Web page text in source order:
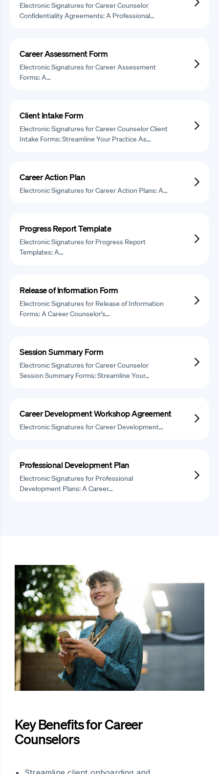
Electronic Signatures for Career Counselor
Confidentiality Agreements: A Professional…
Career Assessment Form
Electronic Signatures for Career Assessment
Forms: A…
Client Intake Form
Electronic Signatures for Career Counselor Client
Intake Forms: Streamline Your Practice As…
Career Action Plan
Electronic Signatures for Career Action Plans: A…
Progress Report Template
Electronic Signatures for Progress Report
Templates: A…
Release of Information Form
Electronic Signatures for Release of Information
Forms: A Career Counselor's…
Session Summary Form
Electronic Signatures for Career Counselor
Session Summary Forms: Streamline Your…
Career Development Workshop Agreement
Electronic Signatures for Career Development…
Professional Development Plan
Electronic Signatures for Professional
Development Plans: A Career…
Key Benefits for Career
Counselors